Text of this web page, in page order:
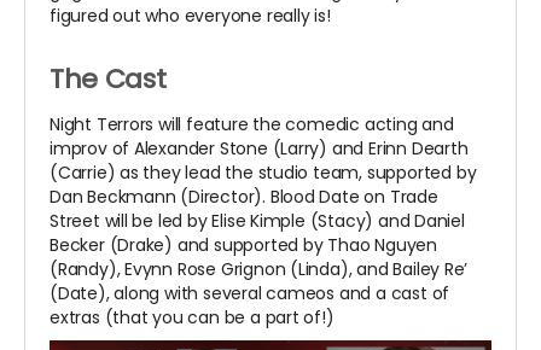
figured out who everyone really is!
The Cast
Night Terrors will feature the comedic acting and
improv of Alexander Stone (Larry) and Erinn Dearth
(Carrie) as they lead the studio team, supported by
Dan Beckmann (Director). Blood Date on Trade
Street will be led by Elise Kimple (Stacy) and Daniel
Becker (Drake) and supported by Thao Nguyen
(Randy), Evynn Rose Grignon (Linda), and Bailey Re’
(Date), along with several cameos and a cast of
extras (that you can be a part of!)